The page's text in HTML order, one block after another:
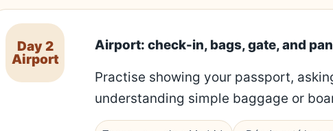
Day 2
Airport
Airport: check-in, bags, gate, and
Practise showing your passport,
understanding simple baggage or